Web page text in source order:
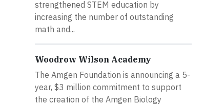
strengthened STEM education by
increasing the number of outstanding
math and...
Woodrow Wilson Academy
The Amgen Foundation is announcing a 5-
year, $3 million commitment to support
the creation of the Amgen Biology